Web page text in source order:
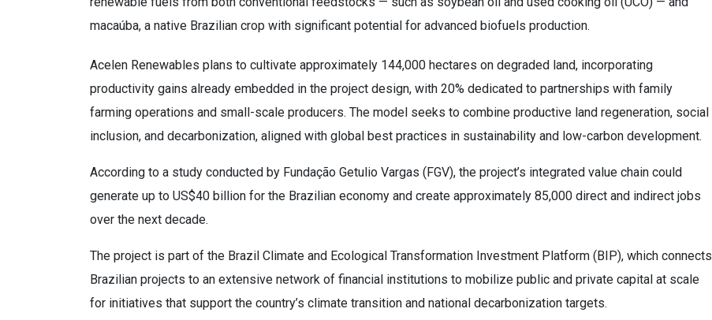
macaúba, a native Brazilian crop with significant potential for advanced biofuels production.
Acelen Renewables plans to cultivate approximately 144,000 hectares on degraded land, incorporating
productivity gains already embedded in the project design, with 20% dedicated to partnerships with family
farming operations and small-scale producers. The model seeks to combine productive land regeneration, social
inclusion, and decarbonization, aligned with global best practices in sustainability and low-carbon development.
According to a study conducted by Fundação Getulio Vargas (FGV), the project’s integrated value chain could
generate up to US$40 billion for the Brazilian economy and create approximately 85,000 direct and indirect jobs
over the next decade.
The project is part of the Brazil Climate and Ecological Transformation Investment Platform (BIP), which connects
Brazilian projects to an extensive network of financial institutions to mobilize public and private capital at scale
for initiatives that support the country’s climate transition and national decarbonization targets.